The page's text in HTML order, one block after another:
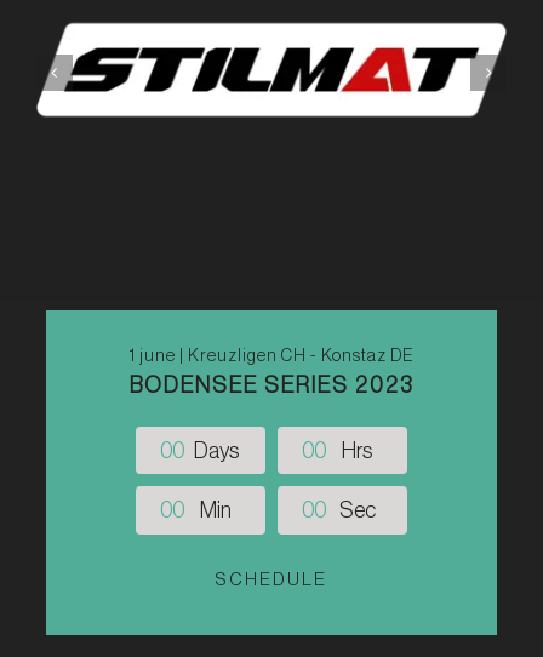
1 june | Kreuzligen CH - Konstaz DE
BODENSEE SERIES 2023
00 Days 00 Hrs
00 Min 00 Sec
SCHEDULE